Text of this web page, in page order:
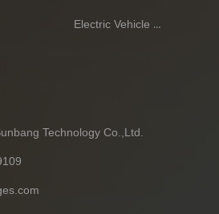
Electric Vehicle Battery Series
Technology Co.,Ltd.